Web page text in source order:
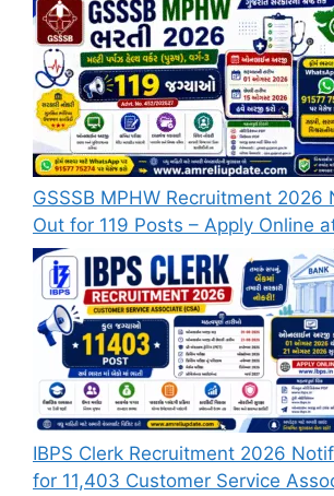
GSSSB MPHW Recruitment 2026
Out for 119 Posts – Apply Online
IBPS Clerk Recruitment 2026
for 11,403 Customer Service